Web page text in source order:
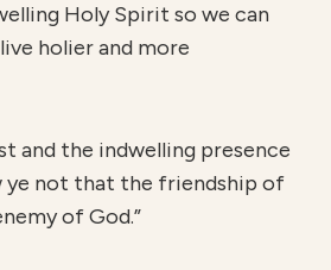
Holy Spirit so we can
holier and more
and the indwelling presence
ye not that the friendship of
of God.”